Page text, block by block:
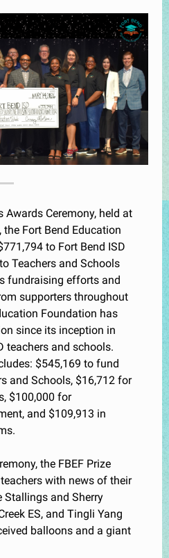
Awards Ceremony, held at
Fort Bend Education
to Fort Bend ISD
Teachers and Schools
fundraising efforts and
supporters throughout
Foundation has
since its inception in
teachers and schools.
$545,169 to fund
and Schools, $16,712 for
$100,000 for
and $109,913 in
the FBEF Prize
with news of their
Stallings and Sherry
ES, and Tingli Yang
balloons and a giant